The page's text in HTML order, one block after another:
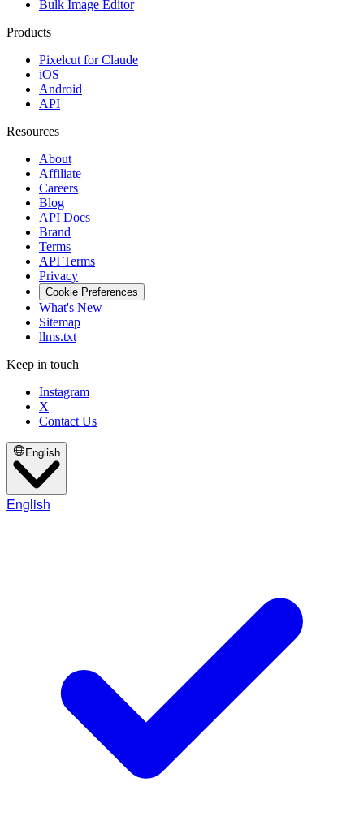
Bulk Image Editor
Products
Pixelcut for Claude
iOS
Android
API
Resources
About
Affiliate
Careers
Blog
API Docs
Brand
Terms
API Terms
Privacy
Cookie Preferences
What's New
Sitemap
llms.txt
Keep in touch
Instagram
X
Contact Us
English
English